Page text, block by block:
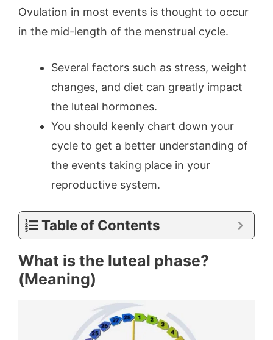
Ovulation in most events is thought to occur
in the mid-length of the menstrual cycle.
Several factors such as stress, weight
changes, and diet can greatly impact
the luteal hormones.
You should keenly chart down your
cycle to get a better understanding of
the events taking place in your
reproductive system.
Table of Contents
What is the luteal phase?
(Meaning)